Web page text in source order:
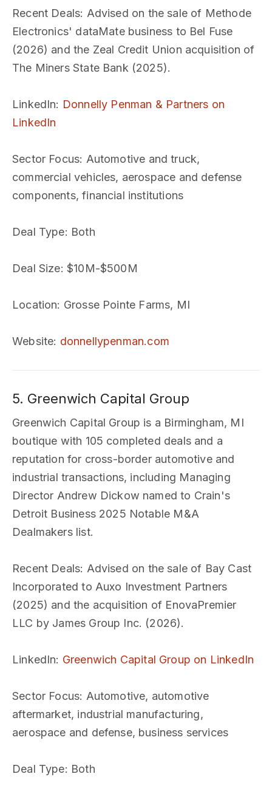
Recent Deals: Advised on the sale of Methode
Electronics' dataMate business to Bel Fuse
(2026) and the Zeal Credit Union acquisition of
The Miners State Bank (2025).
LinkedIn: Donnelly Penman & Partners on
LinkedIn
Sector Focus: Automotive and truck,
commercial vehicles, aerospace and defense
components, financial institutions
Deal Type: Both
Deal Size: $10M-$500M
Location: Grosse Pointe Farms, MI
Website: donnellypenman.com
5. Greenwich Capital Group
Greenwich Capital Group is a Birmingham, MI
boutique with 105 completed deals and a
reputation for cross-border automotive and
industrial transactions, including Managing
Director Andrew Dickow named to Crain's
Detroit Business 2025 Notable M&A
Dealmakers list.
Recent Deals: Advised on the sale of Bay Cast
Incorporated to Auxo Investment Partners
(2025) and the acquisition of EnovaPremier
LLC by James Group Inc. (2026).
LinkedIn: Greenwich Capital Group on LinkedIn
Sector Focus: Automotive, automotive
aftermarket, industrial manufacturing,
aerospace and defense, business services
Deal Type: Both